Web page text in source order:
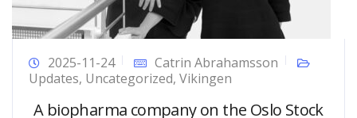
2025-11-24
Catrin Abrahamsson
Updates, Uncategorized, Vikingen
A biopharma company on the Oslo Stock